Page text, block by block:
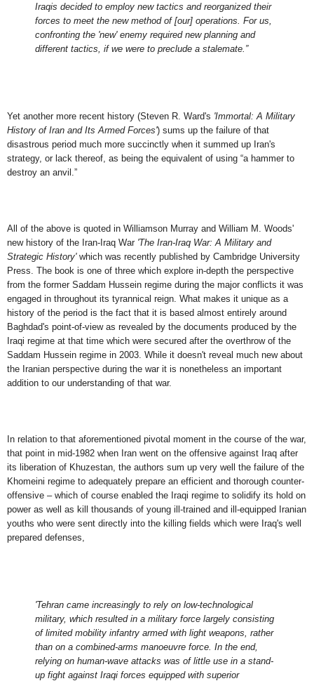
Iraqis decided to employ new tactics and reorganized their
forces to meet the new method of [our] operations. For us,
confronting the 'new' enemy required new planning and
different tactics, if we were to preclude a stalemate.”
Yet another more recent history (Steven R. Ward's 'Immortal: A Military
History of Iran and Its Armed Forces') sums up the failure of that
disastrous period much more succinctly when it summed up Iran's
strategy, or lack thereof, as being the equivalent of using “a hammer to
destroy an anvil.”
All of the above is quoted in Williamson Murray and William M. Woods'
new history of the Iran-Iraq War 'The Iran-Iraq War: A Military and
Strategic History'which was recently published by Cambridge University
Press. The book is one of three which explore in-depth the perspective
from the former Saddam Hussein regime during the major conflicts it was
engaged in throughout its tyrannical reign . What makes it unique as a
history of the period is the fact that it is based almost entirely around
Baghdad's point-of-view as revealed by the documents produced by the
Iraqi regime at that time which were secured after the overthrow of the
Saddam Hussein regime in 2003. While it doesn't reveal much new about
the Iranian perspective during the war it is nonetheless an important
addition to our understanding of that war.
In relation to that aforementioned pivotal moment in the course of the war,
that point in mid-1982 when Iran went on the offensive against Iraq after
its liberation of Khuzestan, the authors sum up very well the failure of the
Khomeini regime to adequately prepare an efficient and thorough counter-
offensive – which of course enabled the Iraqi regime to solidify its hold on
power as well as kill thousands of young ill-trained and ill-equipped Iranian
youths who were sent directly into the killing fields which were Iraq's well
prepared defenses
'Tehran came increasingly to rely on low-technological
military, which resulted in a military force largely consisting
of limited mobility infantry armed with light weapons, rather
than on a combined-arms manoeuvre force. In the end,
relying on human-wave attacks was of little use in a stand-
up fight against Iraqi forces equipped with superior